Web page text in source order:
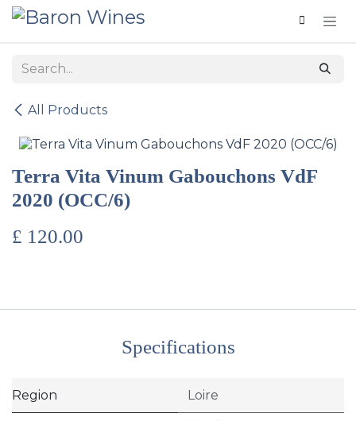
Skip to Content
All Products
Terra Vita Vinum Gabouchons VdF
2020 (OCC/6)
£ 120.00
Specifications
Region Loire